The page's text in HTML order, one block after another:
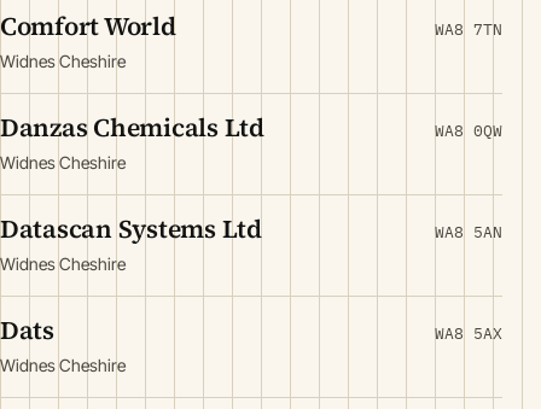
Comfort World
Widnes Cheshire
WA8 7TN
Danzas Chemicals Ltd
Widnes Cheshire
WA8 0QW
Datascan Systems Ltd
Widnes Cheshire
WA8 5AN
Dats
Widnes Cheshire
WA8 5AX